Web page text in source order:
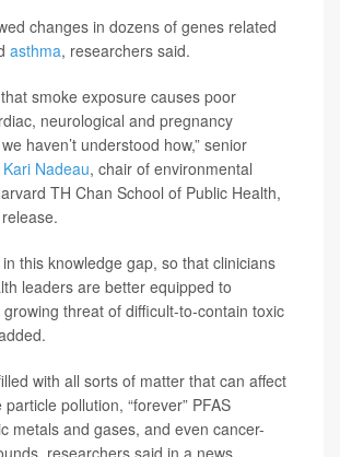
changes in dozens of genes related
asthma, researchers said.
that smoke exposure causes poor
neurological and pregnancy
haven’t understood how,” senior
Kari Nadeau, chair of environmental
TH Chan School of Public Health,
this knowledge gap, so that clinicians
leaders are better equipped to
threat of difficult-to-contain toxic
with all sorts of matter that can affect
pollution, “forever” PFAS
metals and gases, and even cancer-
researchers said in a news